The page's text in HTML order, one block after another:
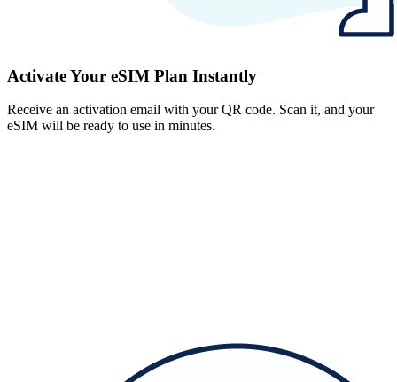
Activate Your eSIM Plan Instantly
Receive an activation email with your QR code. Scan it, and your
eSIM will be ready to use in minutes.